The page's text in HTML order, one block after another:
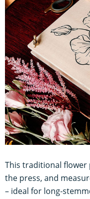
This traditional flower
the press, and
– ideal for long-